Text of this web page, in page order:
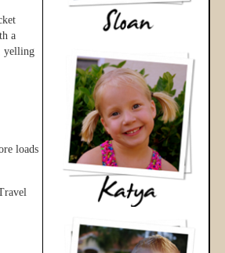
a
yelling
loads